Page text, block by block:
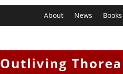
About News Books
Outliving